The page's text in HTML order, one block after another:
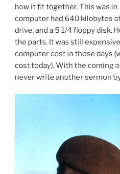
how it fit together. This was in
computer had 640 kilobytes
drive, and a 5 1/4 floppy disk.
the parts. It was still
computer cost in those days
cost today). With the coming
never write another sermon